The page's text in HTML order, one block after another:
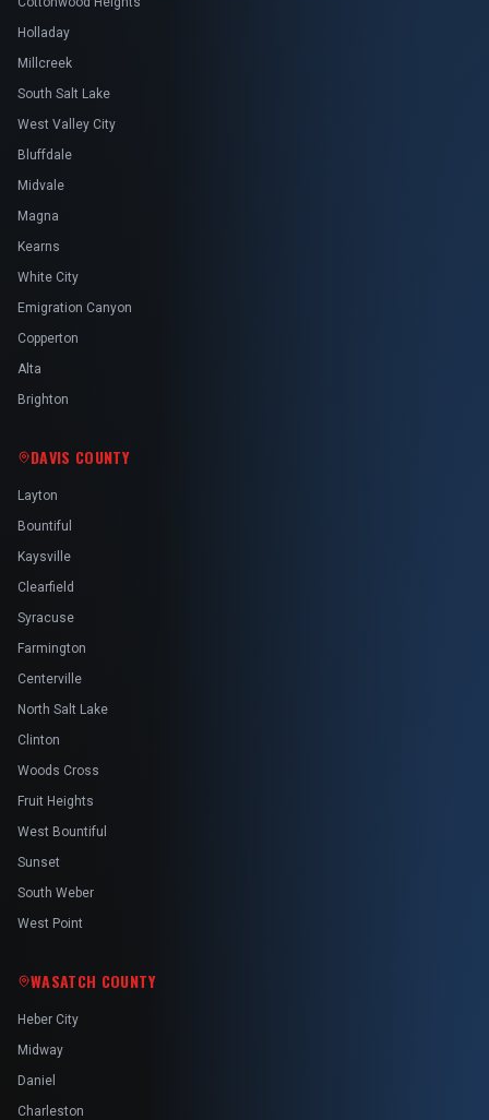
Holladay
Millcreek
South Salt Lake
West Valley City
Bluffdale
Midvale
Magna
Kearns
White City
Emigration Canyon
Copperton
Alta
Brighton
DAVIS COUNTY
Layton
Bountiful
Kaysville
Clearfield
Syracuse
Farmington
Centerville
North Salt Lake
Clinton
Woods Cross
Fruit Heights
West Bountiful
Sunset
South Weber
West Point
WASATCH COUNTY
Heber City
Midway
Daniel
Charleston